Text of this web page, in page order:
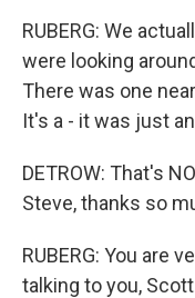
RUBERG: We
were looking
There was one
It's a - it was just
DETROW: That's
Steve, thanks so
RUBERG: You are
talking to you,